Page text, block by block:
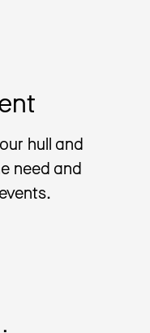
hull and
need and